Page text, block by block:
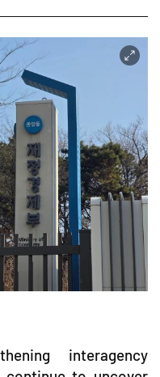
interagency